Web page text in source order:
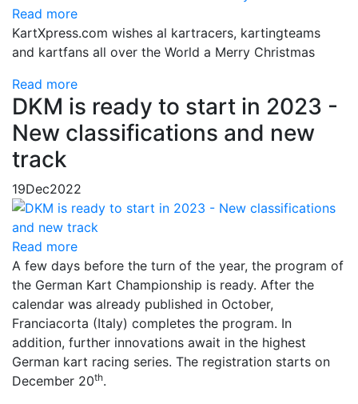
Read more
KartXpress.com wishes al kartracers, kartingteams
and kartfans all over the World a Merry Christmas
Read more
DKM is ready to start in 2023 -
New classifications and new
track
19Dec2022
Read more
A few days before the turn of the year, the program of
the German Kart Championship is ready. After the
calendar was already published in October,
Franciacorta (Italy) completes the program. In
addition, further innovations await in the highest
German kart racing series. The registration starts on
December 20th.